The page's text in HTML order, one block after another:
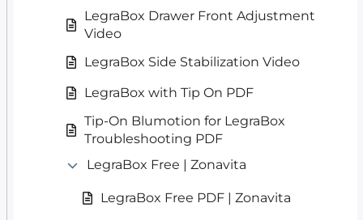
LegraBox Drawer Front Adjustment
Video
LegraBox Side Stabilization Video
LegraBox with Tip On PDF
Tip-On Blumotion for LegraBox
Troubleshooting PDF
LegraBox Free | Zonavita
LegraBox Free PDF | Zonavita